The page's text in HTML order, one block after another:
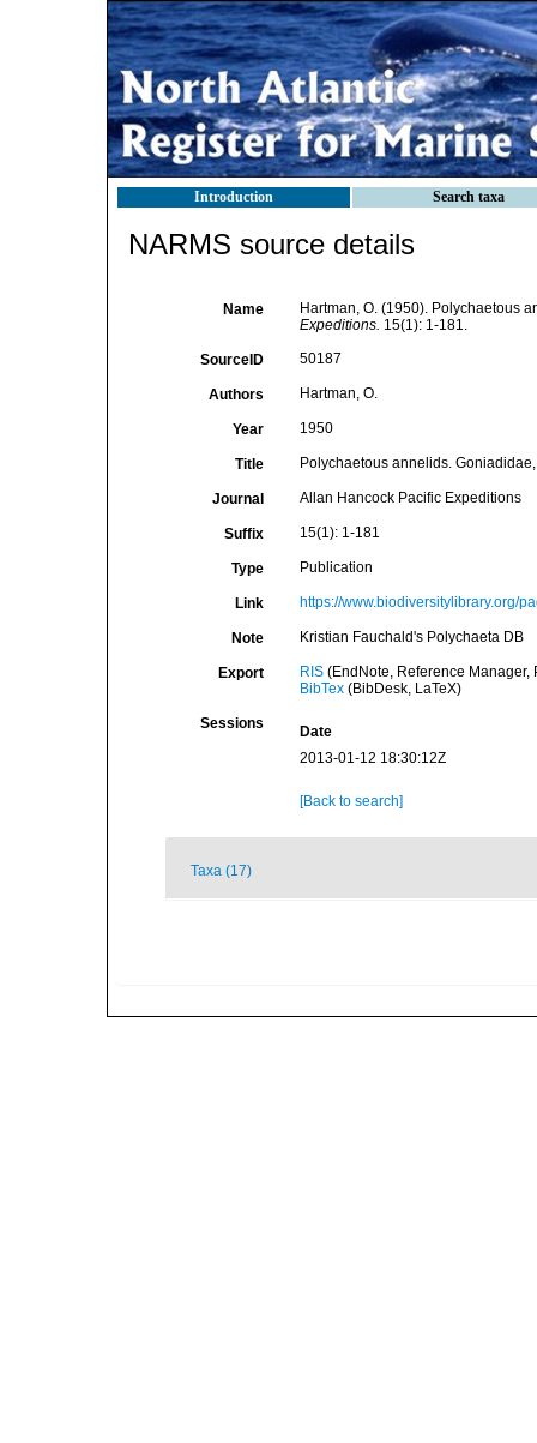
Introduction Search taxa
NARMS source details
Name
Hartman, O. (1950). Polychaetous
Expeditions. 15(1): 1-181.
SourceID 50187
Authors Hartman, O.
Year 1950
Title Polychaetous annelids.
Journal Allan Hancock Pacific Expeditions
Suffix 15(1): 1-181
Type Publication
Link https://www.biodiversitylibrary.org/
Note Kristian Fauchald's Polychaeta DB
Export RIS(EndNote, Reference Manager,
BibTex(BibDesk, LaTeX)
Sessions
Date
2013-01-12 18:30:12Z
[Back to search]
Taxa (17)